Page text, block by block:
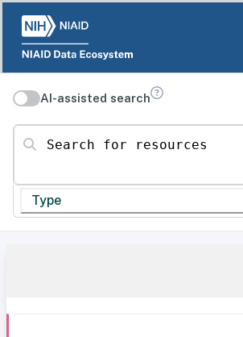
AI-assisted search
Search for resources
Type